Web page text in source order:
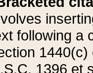
following a
1440(c)
1396 et